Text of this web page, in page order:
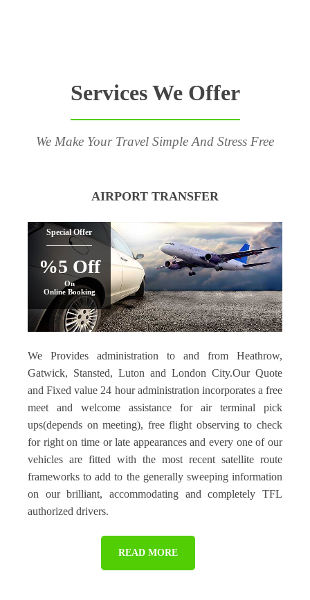
Services We Offer
We Make Your Travel Simple And Stress Free
AIRPORT TRANSFER
Special Offer
%5 Off
On
Online Booking
We Provides administration to and from Heathrow,
Gatwick, Stansted, Luton and London City.Our Quote
and Fixed value 24 hour administration incorporates a free
meet and welcome assistance for air terminal pick
ups(depends on meeting), free flight observing to check
for right on time or late appearances and every one of our
vehicles are fitted with the most recent satellite route
frameworks to add to the generally sweeping information
on our brilliant, accommodating and completely TFL
authorized drivers.
READ MORE